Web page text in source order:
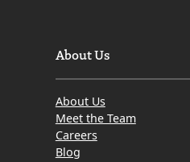
About Us
About Us
Meet the Team
Careers
Blog